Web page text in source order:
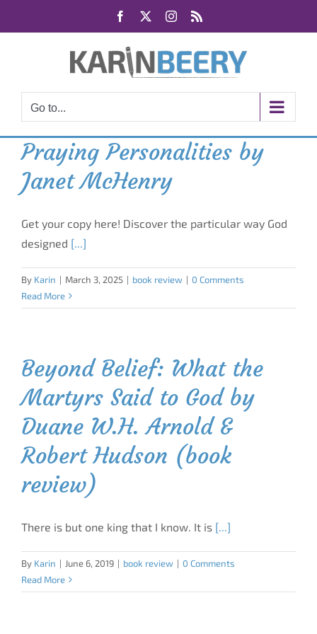
Facebook Instagram
Go to...
Praying Personalities by
Janet McHenry
Get your copy here! Discover the particular way God
designed [...]
By Karin | March 3, 2025 | book review | 0 Comments
Read More
Beyond Belief: What the
Martyrs Said to God by
Duane W.H. Arnold &
Robert Hudson (book
review)
There is but one king that I know. It is [...]
By Karin | June 6, 2019 | book review | 0 Comments
Read More